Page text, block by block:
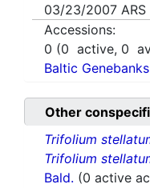
03/23/2007
Accessions:
0 (0 active, 0
Baltic
Other
Trifolium
Trifolium
Bald. (0 active